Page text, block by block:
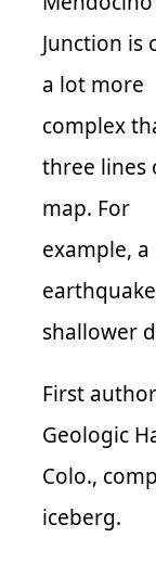
Junction is
a lot more
complex
three lines
map. For
example,
shallower
First
Geologic
Colo.,
iceberg.